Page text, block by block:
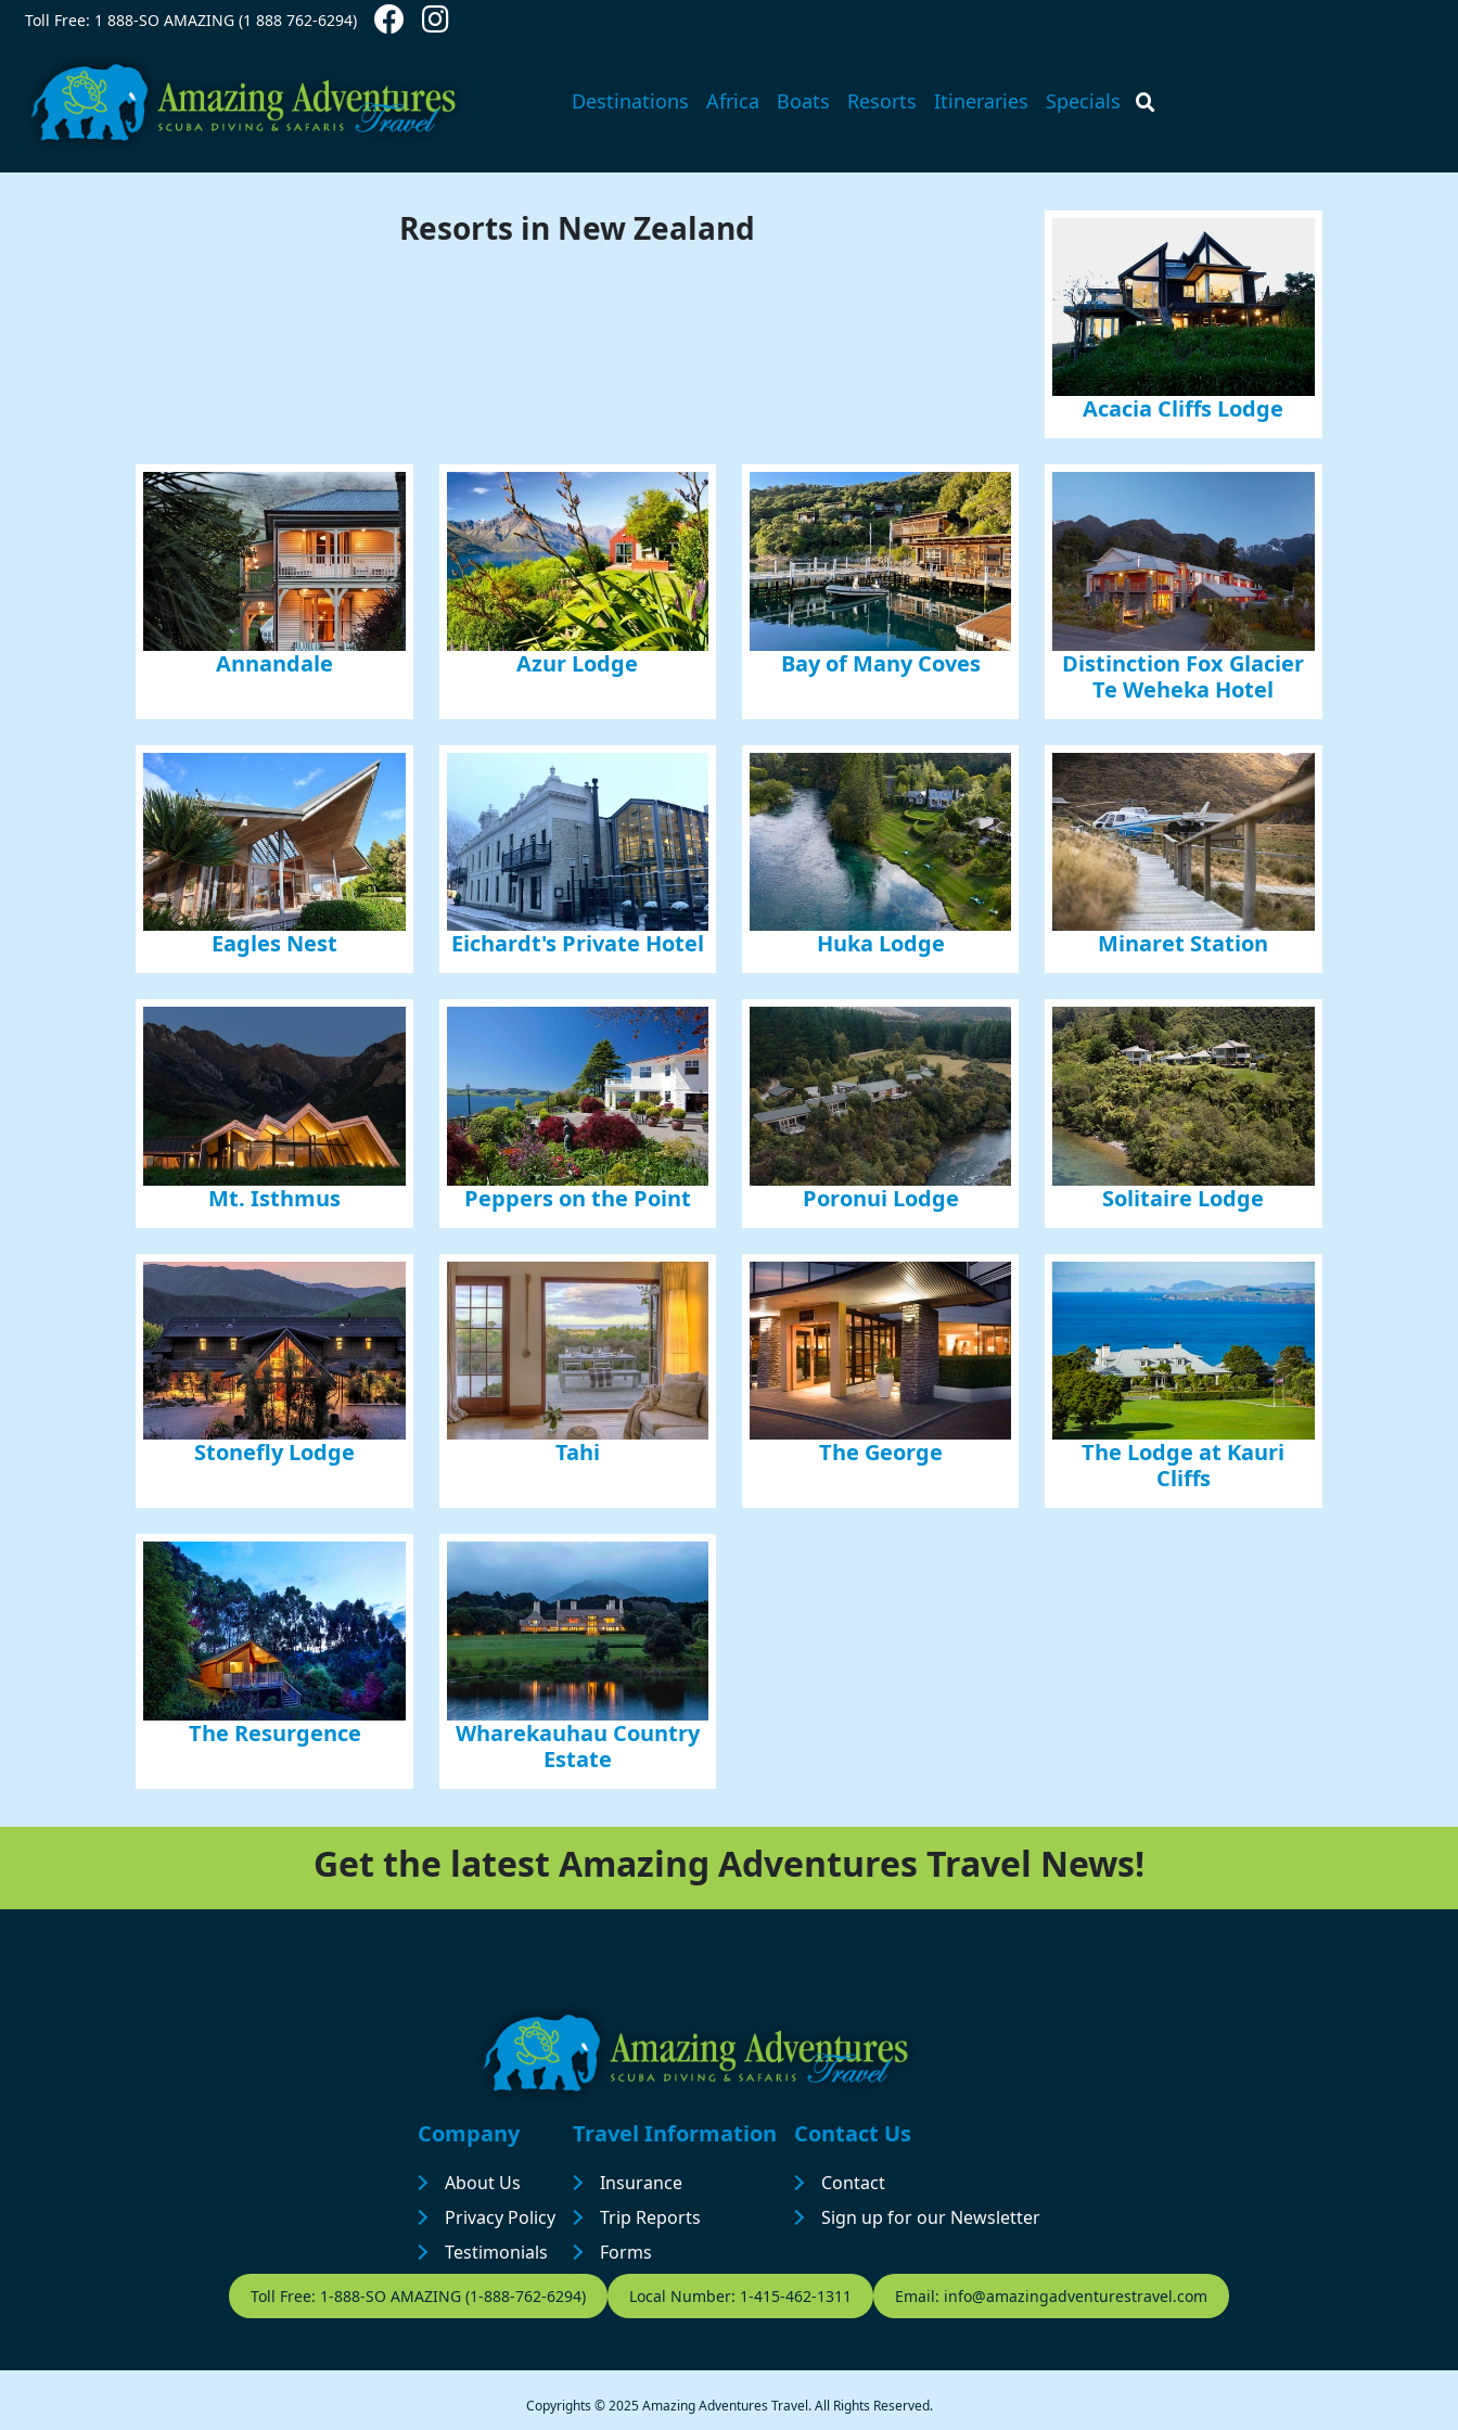
Skip to main content
Contact Top
Toll Free: 1 888-SO AMAZING (1 888 762-6294)
Main navigation
Destinations Africa Boats Resorts Itineraries Specials
Resorts in New Zealand
Acacia Cliffs Lodge
Annandale Azur Lodge Bay of Many Coves
Distinction Fox Glacier
Te Weheka Hotel
Eagles Nest Eichardt's Private Hotel Huka Lodge Minaret Station
Mt. Isthmus Peppers on the Point Poronui Lodge Solitaire Lodge
Stonefly Lodge Tahi The George
The Lodge at Kauri
Cliffs
The Resurgence
Wharekauhau Country
Estate
Get the latest Amazing Adventures Travel News!
Footer
Company
About Us
Privacy Policy
Testimonials
Travel Information
Insurance
Trip Reports
Forms
Contact Us
Contact
Sign up for our Newsletter
Contact Footer
Toll Free: 1-888-SO AMAZING (1-888-762-6294) Local Number: 1-415-462-1311 Email: info@amazingadventurestravel.com
Copyrights © 2025 Amazing Adventures Travel. All Rights Reserved.